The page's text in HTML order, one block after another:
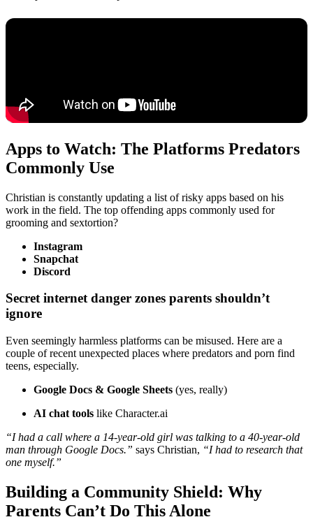
Apps to Watch: The Platforms Predators
Commonly Use
Christian is constantly updating a list of risky apps based on his
work in the field. The top offending apps commonly used for
grooming and sextortion?
Instagram
Snapchat
Discord
Secret internet danger zones parents shouldn’t
ignore
Even seemingly harmless platforms can be misused. Here are a
couple of recent unexpected places where predators and porn find
teens, especially.
Google Docs & Google Sheets (yes, really)
AI chat tools like Character.ai
“I had a call where a 14-year-old girl was talking to a 40-year-old
man through Google Docs.” says Christian, “I had to research that
one myself.”
Building a Community Shield: Why
Parents Can’t Do This Alone